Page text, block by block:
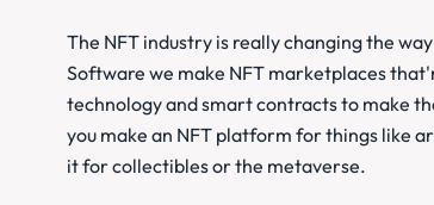
The NFT industry is really changing the
Software we make NFT marketplaces
technology and smart contracts to make
you make an NFT platform for things like
it for collectibles or the metaverse.